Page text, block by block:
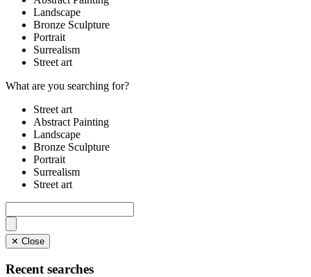
Landscape
Bronze Sculpture
Portrait
Surrealism
Street art
What are you searching for?
Street art
Abstract Painting
Landscape
Bronze Sculpture
Portrait
Surrealism
Street art
✕ Close
Recent searches